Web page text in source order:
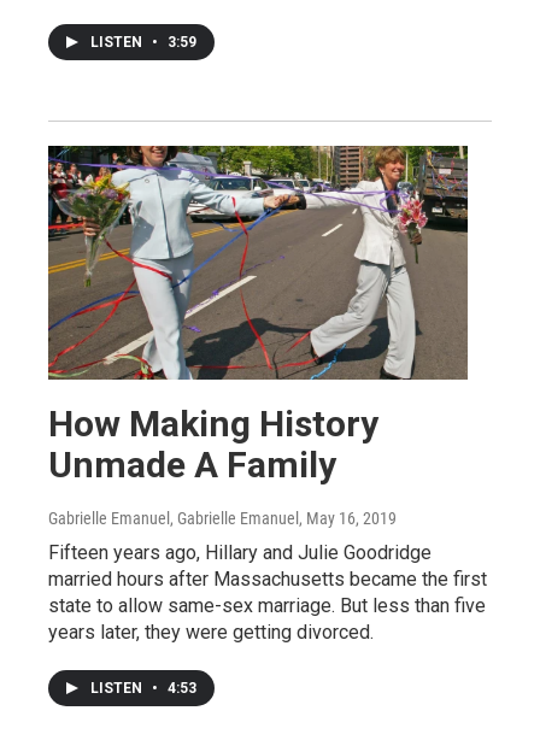
LISTEN • 3:59
How Making History
Unmade A Family
Gabrielle Emanuel, Gabrielle Emanuel , May 16, 2019
Fifteen years ago, Hillary and Julie Goodridge
married hours after Massachusetts became the first
state to allow same-sex marriage. But less than five
years later, they were getting divorced.
LISTEN • 4:53